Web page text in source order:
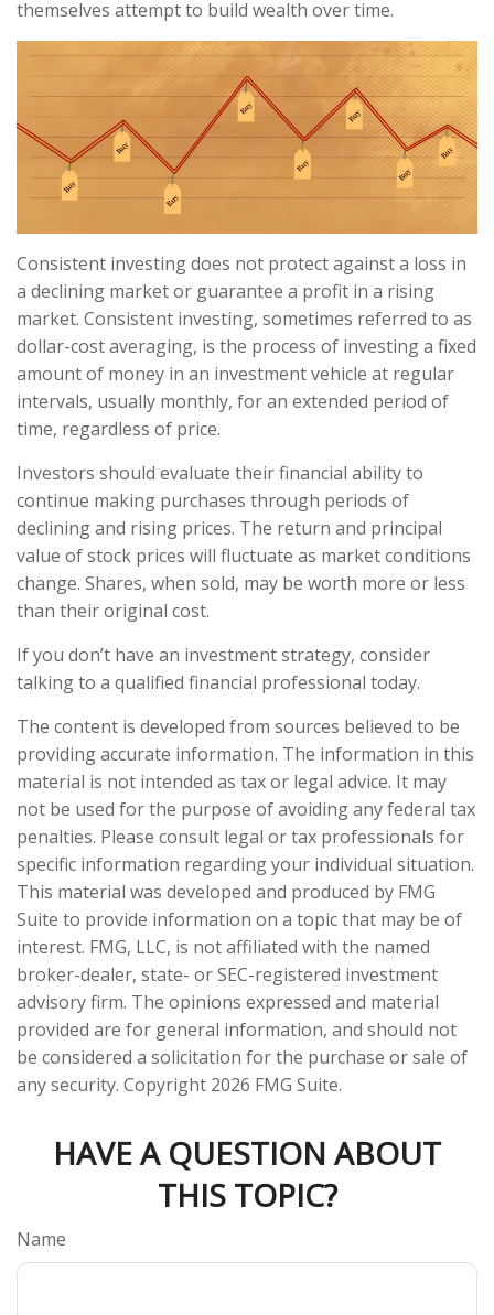
themselves attempt to build wealth over time.
Consistent investing does not protect against a loss in
a declining market or guarantee a profit in a rising
market. Consistent investing, sometimes referred to as
dollar-cost averaging, is the process of investing a fixed
amount of money in an investment vehicle at regular
intervals, usually monthly, for an extended period of
time, regardless of price.
Investors should evaluate their financial ability to
continue making purchases through periods of
declining and rising prices. The return and principal
value of stock prices will fluctuate as market conditions
change. Shares, when sold, may be worth more or less
than their original cost.
If you don’t have an investment strategy, consider
talking to a qualified financial professional today.
The content is developed from sources believed to be
providing accurate information. The information in this
material is not intended as tax or legal advice. It may
not be used for the purpose of avoiding any federal tax
penalties. Please consult legal or tax professionals for
specific information regarding your individual situation.
This material was developed and produced by FMG
Suite to provide information on a topic that may be of
interest. FMG, LLC, is not affiliated with the named
broker-dealer, state- or SEC-registered investment
advisory firm. The opinions expressed and material
provided are for general information, and should not
be considered a solicitation for the purchase or sale of
any security. Copyright 2026 FMG Suite.
HAVE A QUESTION ABOUT
THIS TOPIC?
Name